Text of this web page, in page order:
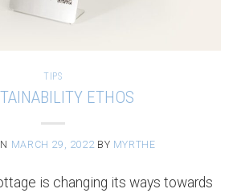
TIPS
ETHOS
MARCH 29, 2022 BY MYRTHE
is changing its ways towards